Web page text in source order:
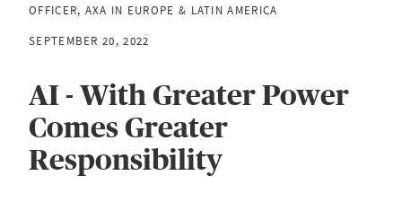
OFFICER, AXA IN EUROPE & LATIN AMERICA
SEPTEMBER 20, 2022
AI - With Greater Power
Comes Greater
Responsibility